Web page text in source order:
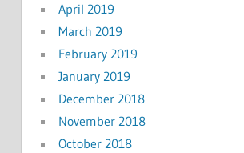
April 2019
March 2019
February 2019
January 2019
December 2018
November 2018
October 2018